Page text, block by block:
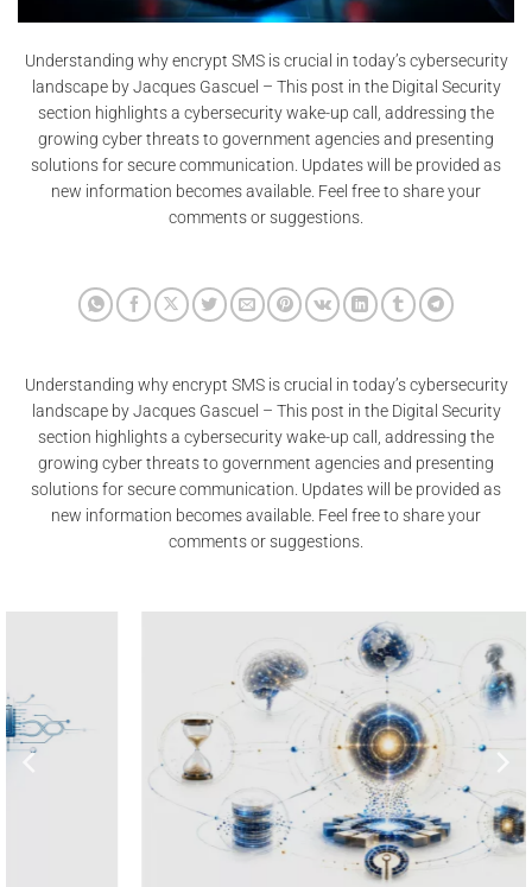
Understanding why encrypt SMS is crucial in today’s cybersecurity
landscape by Jacques Gascuel – This post in the Digital Security
section highlights a cybersecurity wake-up call, addressing the
growing cyber threats to government agencies and presenting
solutions for secure communication. Updates will be provided as
new information becomes available. Feel free to share your
comments or suggestions.
Understanding why encrypt SMS is crucial in today’s cybersecurity
landscape by Jacques Gascuel – This post in the Digital Security
section highlights a cybersecurity wake-up call, addressing the
growing cyber threats to government agencies and presenting
solutions for secure communication. Updates will be provided as
new information becomes available. Feel free to share your
comments or suggestions.